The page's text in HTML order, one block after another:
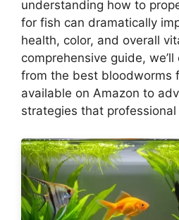
understanding how to
for fish can dramatically
health, color, and overall
comprehensive guide,
from the best bloodworms
available on Amazon to
strategies that